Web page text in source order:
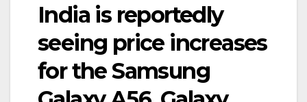
India is reportedly
seeing price increases
for the Samsung